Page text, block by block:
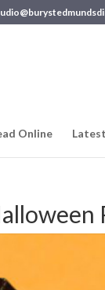
Online